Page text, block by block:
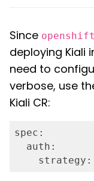
Since openshift
deploying Kiali
need to
verbose, use
Kiali CR:
spec:
  auth:
    strategy: